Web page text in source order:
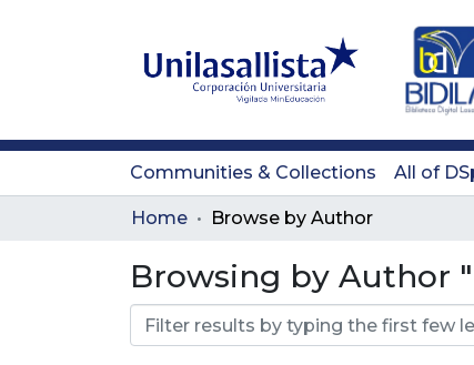
Communities & Collections All of
Home Browse by Author
Browsing by Author